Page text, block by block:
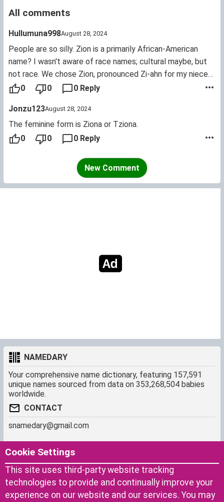
All comments
Hullumuna998August 28, 2024
People are so silly. Zion is a primarily African-American
name? I wasn't aware of race names; cultural maybe, but
not race. We chose Zion, pronounced Zi-ahn for my niece
because of its Biblical ties. Her middle name, Dior was
0 0 0 Reply
Jonzu123August 28, 2024
The feminine form is Ziona or Tziona.
0
0 0 Reply
New Comment
NAMEDARY
Your comprehensive name dictionary, featuring 157,591
unique names sourced from data on 353,268,504 babies
worldwide.
CONTACT
snamedary@gmail.com
SHORTCUT
Baby Names Filters
Similar Names Finder
Name Origins
About us
Cookies
Terms of use
Cookie Settings
This site uses third-party website tracking
technologies to provide and continually improve your
experience on our website and our services. You may